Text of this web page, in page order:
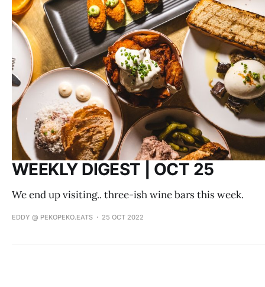
WEEKLY DIGEST | OCT 25
We end up visiting.. three-ish wine bars this week.
EDDY @ PEKOPEKO.EATS 25 OCT 2022